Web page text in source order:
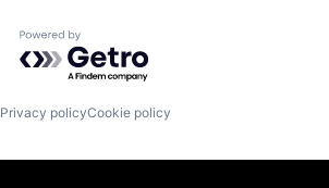
Powered by Getro.com
Privacy policyCookie policy